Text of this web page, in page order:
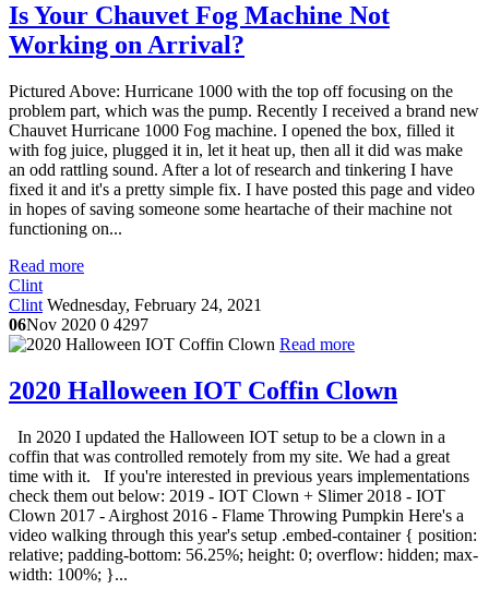
Is Your Chauvet Fog Machine Not
Working on Arrival?
Pictured Above: Hurricane 1000 with the top off focusing on the
problem part, which was the pump. Recently I received a brand new
Chauvet Hurricane 1000 Fog machine. I opened the box, filled it
with fog juice, plugged it in, let it heat up, then all it did was make
an odd rattling sound. After a lot of research and tinkering I have
fixed it and it's a pretty simple fix. I have posted this page and video
in hopes of saving someone some heartache of their machine not
functioning on...
Read more
Clint
Clint Wednesday, February 24, 2021
06Nov 2020 0 4297
Read more
2020 Halloween IOT Coffin Clown
In 2020 I updated the Halloween IOT setup to be a clown in a
coffin that was controlled remotely from my site. We had a great
time with it. If you're interested in previous years implementations
check them out below: 2019 - IOT Clown + Slimer 2018 - IOT
Clown 2017 - Airghost 2016 - Flame Throwing Pumpkin Here's a
video walking through this year's setup .embed-container { position:
relative; padding-bottom: 56.25%; height: 0; overflow: hidden; max-
width: 100%; }...